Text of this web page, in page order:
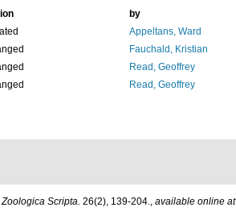
by
Appeltans, Ward
Fauchald, Kristian
Read, Geoffrey
Read, Geoffrey
Zoologica Scripta. 26(2), 139-204. available online at